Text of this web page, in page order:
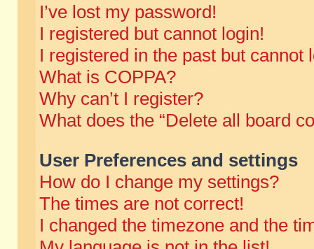
I’ve lost my password!
I registered but cannot login!
I registered in the past but cannot
What is COPPA?
Why can’t I register?
What does the “Delete all board
User Preferences and settings
How do I change my settings?
The times are not correct!
I changed the timezone and the